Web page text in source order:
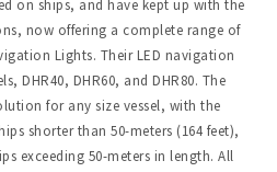
on ships, and have kept up with the
now offering a complete range of
Lights. Their LED navigation
DHR40, DHR60, and DHR80. The
for any size vessel, with the
shorter than 50-meters (164 feet),
exceeding 50-meters in length. All